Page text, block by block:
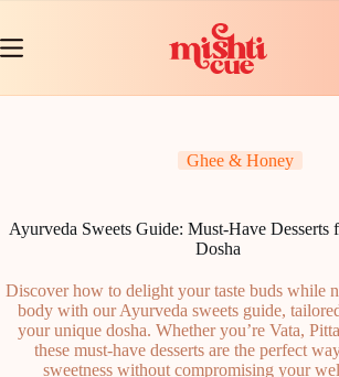
content
Ghee & Honey
Ayurveda Sweets Guide: Must-Have Desserts
Dosha
Discover how to delight your taste buds while
body with our Ayurveda sweets guide,
your unique dosha. Whether you’re Vata,
these must-have desserts are the perfect
sweetness without compromising your